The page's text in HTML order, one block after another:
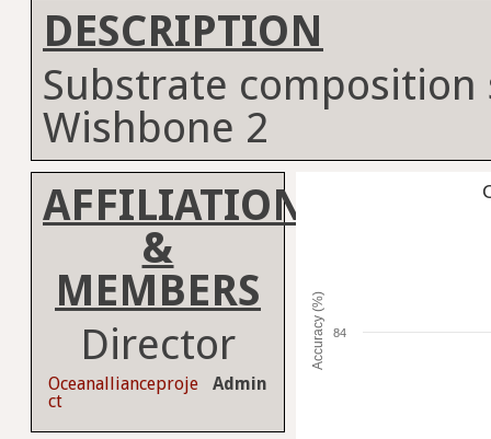
DESCRIPTION
Substrate composition
Wishbone 2
AFFILIATION
&
MEMBERS
Director
Oceanallianceproje
ct
Admin
Accuracy (%) 84